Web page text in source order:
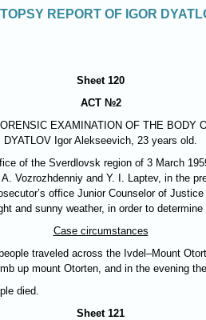
REPORT OF IGOR
Sheet 120
ACT №2
EXAMINATION OF THE BODY
DYATLOV Igor Alekseevich, 23 years old.
of the Sverdlovsk region of 3 March
Vozrozhdenniy and Y. I. Laptev, in the
office Junior Counselor of
and sunny weather, in order to
Case circumstances
traveled across the Ivdel–Mount
up mount Otorten, and in the evening
died.
Sheet 121